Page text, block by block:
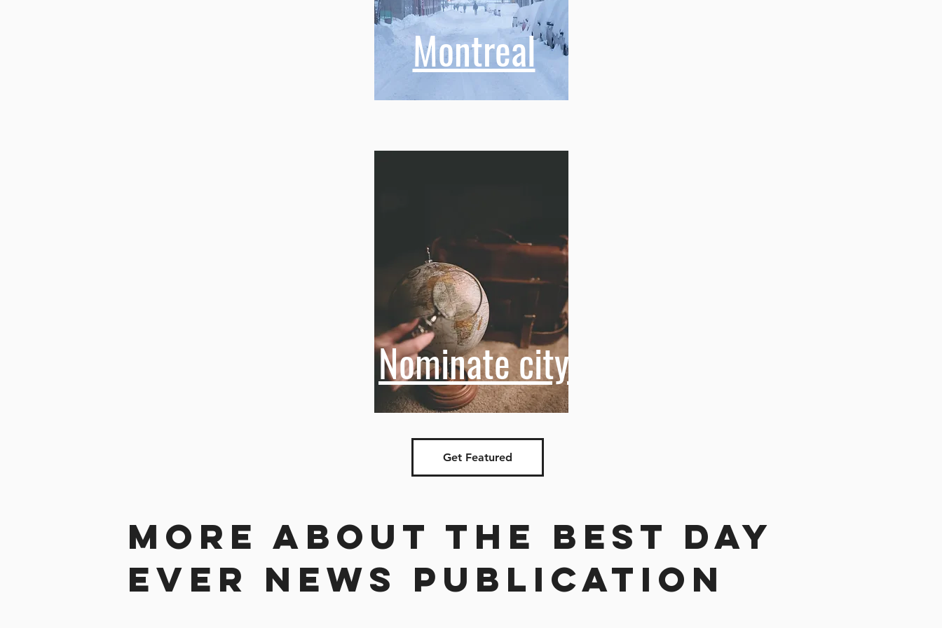
Montreal
Nominate city
Get Featured
More about the best day
ever news publication